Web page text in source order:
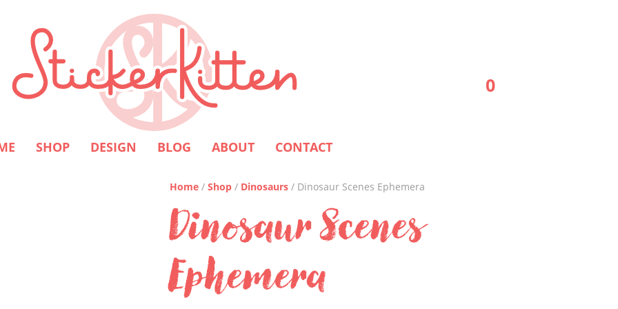
SHOP DESIGN BLOG ABOUT CONTACT
0
Home /Shop / Dinosaurs / Dinosaur Scenes Ephemera
Dinosaur Scenes
Ephemera